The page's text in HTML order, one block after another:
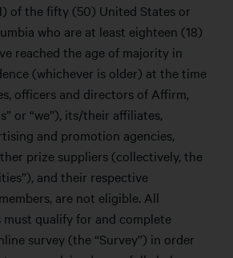
of the fifty (50) United States or
who are at least eighteen (18)
reached the age of majority in
(whichever is older) at the time
officers and directors of Affirm,
or “we”), its/their affiliates,
and promotion agencies,
prize suppliers (collectively, the
and their respective
are not eligible. All
qualify for and complete
survey (the “Survey”) in order